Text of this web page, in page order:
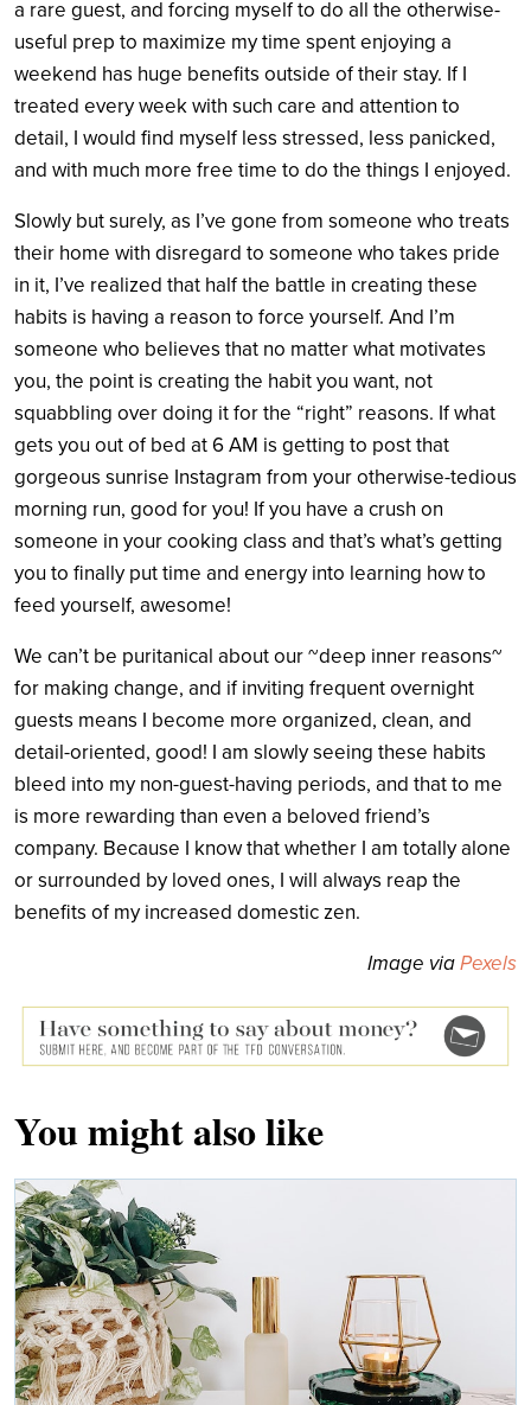
a rare guest, and forcing myself to do all the otherwise-
useful prep to maximize my time spent enjoying a
weekend has huge benefits outside of their stay. If I
treated every week with such care and attention to
detail, I would find myself less stressed, less panicked,
and with much more free time to do the things I enjoyed.
Slowly but surely, as I’ve gone from someone who treats
their home with disregard to someone who takes pride
in it, I’ve realized that half the battle in creating these
habits is having a reason to force yourself. And I’m
someone who believes that no matter what motivates
you, the point is creating the habit you want, not
squabbling over doing it for the “right” reasons. If what
gets you out of bed at 6 AM is getting to post that
gorgeous sunrise Instagram from your otherwise-tedious
morning run, good for you! If you have a crush on
someone in your cooking class and that’s what’s getting
you to finally put time and energy into learning how to
feed yourself, awesome!
We can’t be puritanical about our ~deep inner reasons~
for making change, and if inviting frequent overnight
guests means I become more organized, clean, and
detail-oriented, good! I am slowly seeing these habits
bleed into my non-guest-having periods, and that to me
is more rewarding than even a beloved friend’s
company. Because I know that whether I am totally alone
or surrounded by loved ones, I will always reap the
benefits of my increased domestic zen.
Image viaPexels
You might also like